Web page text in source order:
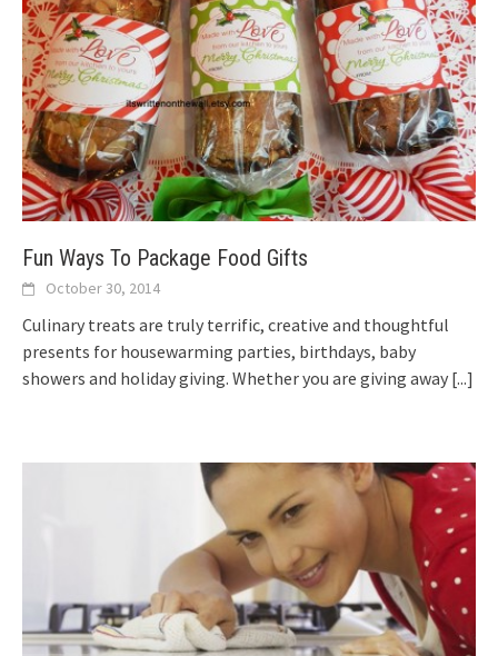
Fun Ways To Package Food Gifts
October 30, 2014
Culinary treats are truly terrific, creative and thoughtful
presents for housewarming parties, birthdays, baby
showers and holiday giving. Whether you are giving away [...]